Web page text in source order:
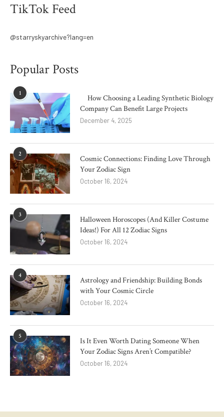
TikTok Feed
@starryskyarchive?lang=en
Popular Posts
1
How Choosing a Leading Synthetic Biology
Company Can Benefit Large Projects
December 4, 2025
2
Cosmic Connections: Finding Love Through
Your Zodiac Sign
October 16, 2024
3
Halloween Horoscopes (And Killer Costume
Ideas!) For All 12 Zodiac Signs
October 16, 2024
4
Astrology and Friendship: Building Bonds
with Your Cosmic Circle
October 16, 2024
5
Is It Even Worth Dating Someone When
Your Zodiac Signs Aren’t Compatible?
October 16, 2024